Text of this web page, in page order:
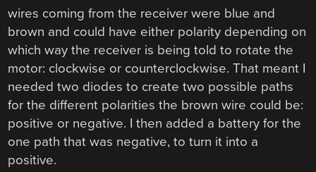
wires coming from the receiver were blue and
brown and could have either polarity depending on
which way the receiver is being told to rotate the
motor: clockwise or counterclockwise. That meant I
needed two diodes to create two possible paths
for the different polarities the brown wire could be:
positive or negative. I then added a battery for the
one path that was negative, to turn it into a
positive.